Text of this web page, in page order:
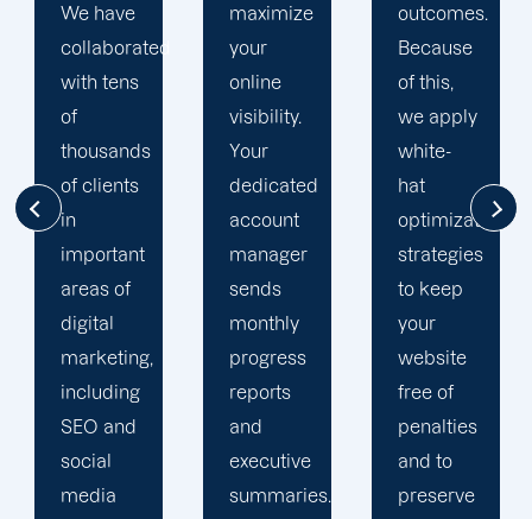
maximize
your
online
visibility.
Your
dedicated
account
manager
sends
monthly
progress
reports
and
executive
summaries.
outcomes.
Because
of this,
we apply
white-
hat
optimization
strategies
to keep
your
website
free of
penalties
and to
preserve
team is
singularly
focused
on
enhancing
our
visibility.
We are
attentive
to your
objectives
and
obstacles.
Then, we